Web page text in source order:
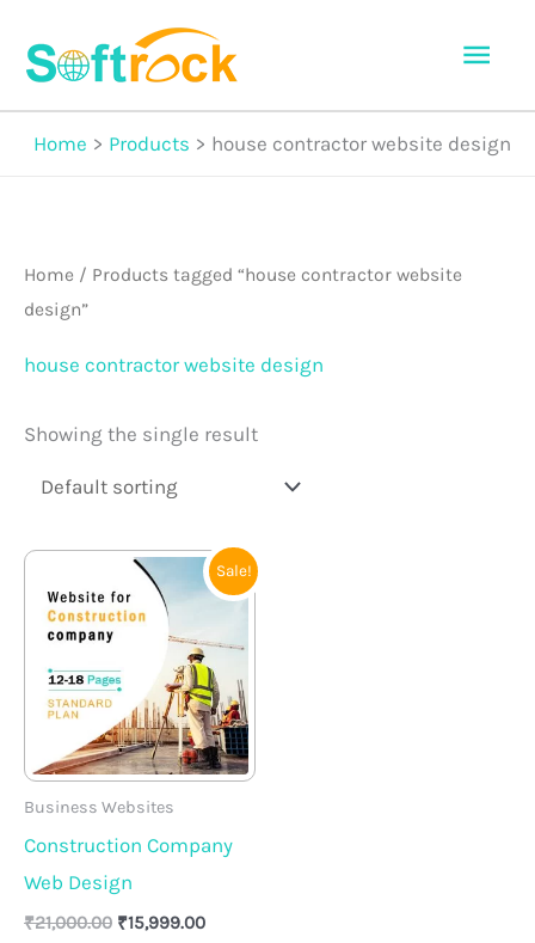
Home Products house contractor website design
Home / Products tagged “house contractor website
design”
house contractor website design
Showing the single result
Sale!
Business Websites
Construction Company
Web Design
₹21,000.00
Original
price
was:
₹21,000.00.
₹15,999.00
Current
price
is: